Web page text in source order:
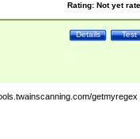
Rating: Not yet
Test
Details
getmyregex